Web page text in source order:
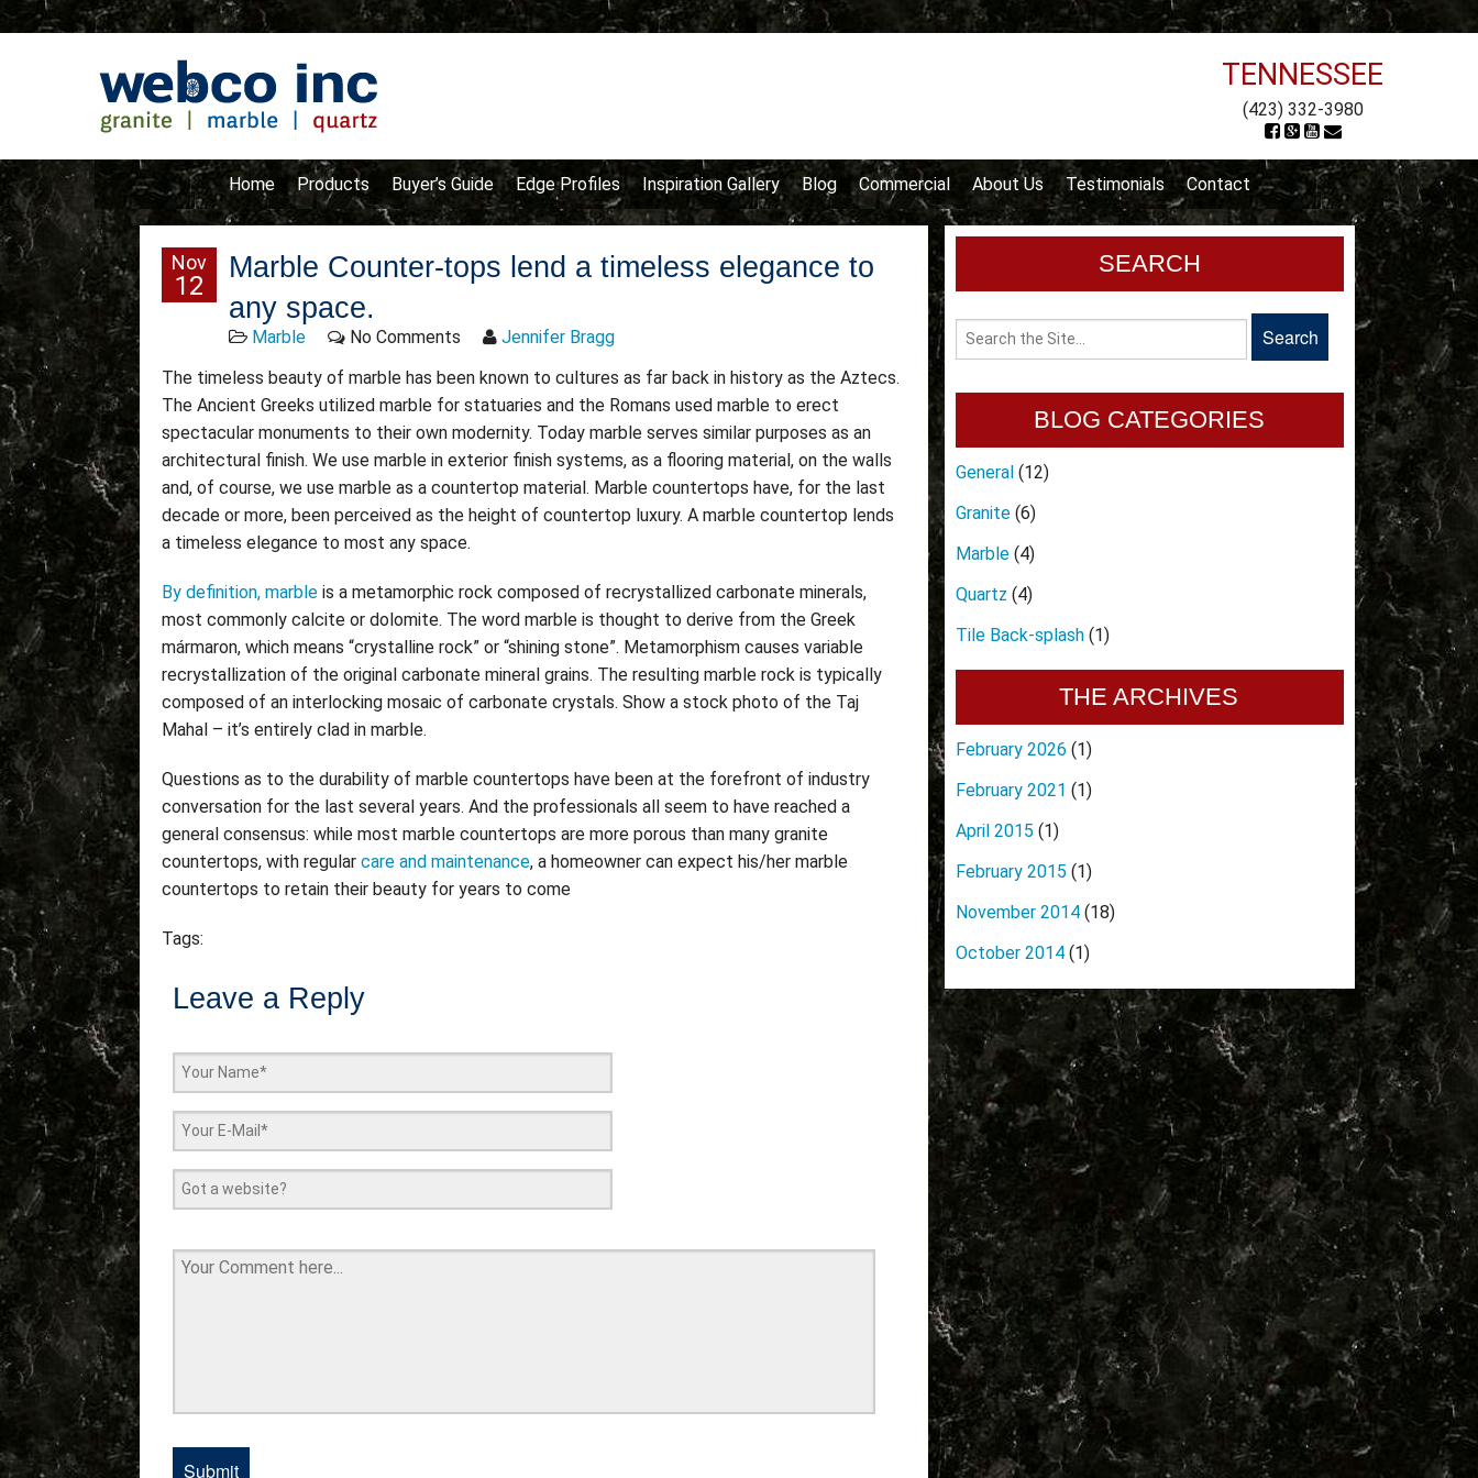
TENNESSEE
(423) 332-3980
Home Products Buyer’s Guide Edge Profiles Inspiration Gallery Blog Commercial About Us Testimonials Contact
Nov
12
Marble Counter-tops lend a timeless elegance to
any space.
Marble No Comments
Jennifer Bragg
The timeless beauty of marble has been known to cultures as far back in history as the Aztecs.
The Ancient Greeks utilized marble for statuaries and the Romans used marble to erect
spectacular monuments to their own modernity. Today marble serves similar purposes as an
architectural finish. We use marble in exterior finish systems, as a flooring material, on the walls
and, of course, we use marble as a countertop material. Marble countertops have, for the last
decade or more, been perceived as the height of countertop luxury. A marble countertop lends
a timeless elegance to most any space.
By definition, marble is a metamorphic rock composed of recrystallized carbonate minerals,
most commonly calcite or dolomite. The word marble is thought to derive from the Greek
mármaron, which means “crystalline rock” or “shining stone”. Metamorphism causes variable
recrystallization of the original carbonate mineral grains. The resulting marble rock is typically
composed of an interlocking mosaic of carbonate crystals. Show a stock photo of the Taj
Mahal – it’s entirely clad in marble.
Questions as to the durability of marble countertops have been at the forefront of industry
conversation for the last several years. And the professionals all seem to have reached a
general consensus: while most marble countertops are more porous than many granite
countertops, with regular care and maintenance, a homeowner can expect his/her marble
countertops to retain their beauty for years to come
Tags:
Leave a Reply
SEARCH
BLOG CATEGORIES
General (12)
Granite(6)
Marble(4)
Quartz (4)
Tile Back-splash(1)
THE ARCHIVES
February 2026 (1)
February 2021 (1)
April 2015 (1)
February 2015 (1)
November 2014(18)
October 2014(1)